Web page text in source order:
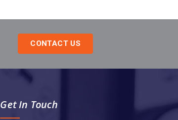
CONTACT US
Get In Touch